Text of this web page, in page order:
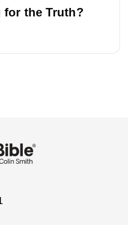
for the Truth?